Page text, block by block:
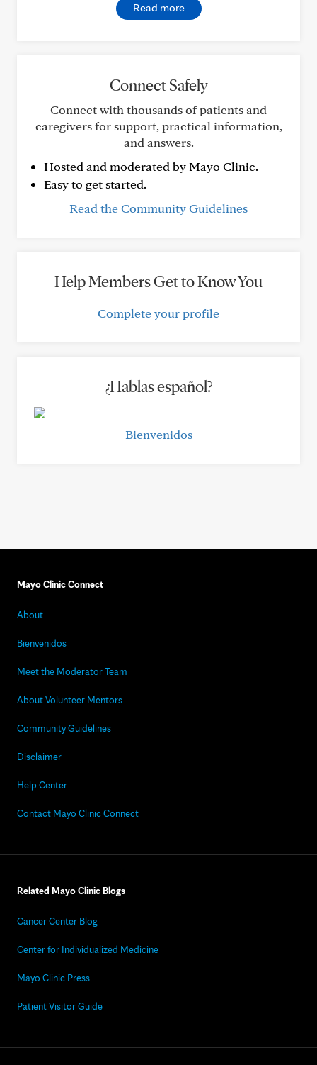
Read more
Connect Safely
Connect with thousands of patients and
caregivers for support, practical information,
and answers.
Hosted and moderated by Mayo Clinic.
Easy to get started.
Read the Community Guidelines
Help Members Get to Know You
Complete your profile
¿Hablas español?
Bienvenidos
Mayo Clinic Connect
About
Bienvenidos
Meet the Moderator Team
About Volunteer Mentors
Community Guidelines
Disclaimer
Help Center
Contact Mayo Clinic Connect
Related Mayo Clinic Blogs
Cancer Center Blog
Center for Individualized Medicine
Mayo Clinic Press
Patient Visitor Guide